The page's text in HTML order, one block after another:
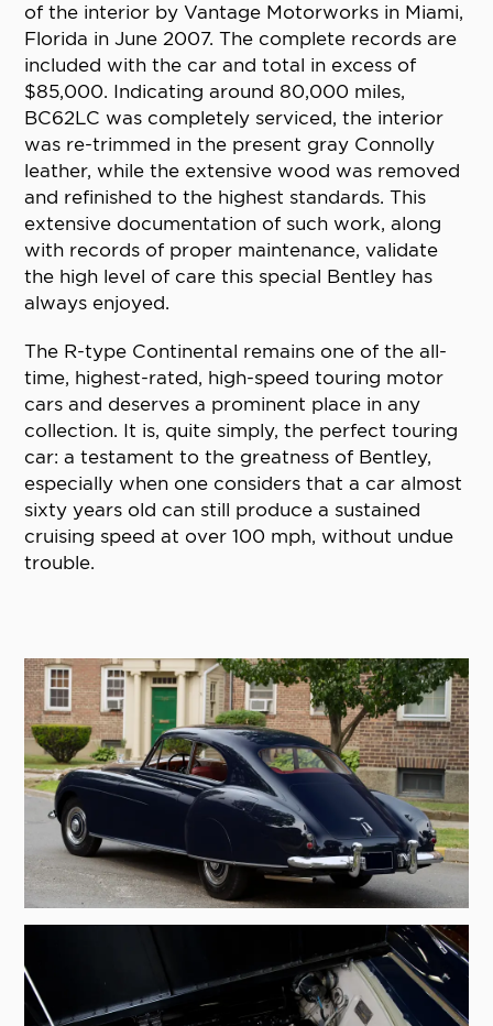
of the interior by Vantage Motorworks in Miami,
Florida in June 2007. The complete records are
included with the car and total in excess of
$85,000. Indicating around 80,000 miles,
BC62LC was completely serviced, the interior
was re-trimmed in the present gray Connolly
leather, while the extensive wood was removed
and refinished to the highest standards. This
extensive documentation of such work, along
with records of proper maintenance, validate
the high level of care this special Bentley has
always enjoyed.
The R-type Continental remains one of the all-
time, highest-rated, high-speed touring motor
cars and deserves a prominent place in any
collection. It is, quite simply, the perfect touring
car: a testament to the greatness of Bentley,
especially when one considers that a car almost
sixty years old can still produce a sustained
cruising speed at over 100 mph, without undue
trouble.